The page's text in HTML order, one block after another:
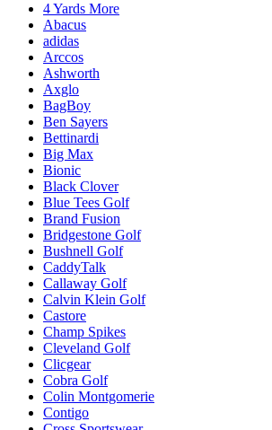
4 Yards More
Abacus
adidas
Arccos
Ashworth
Axglo
BagBoy
Ben Sayers
Bettinardi
Big Max
Bionic
Black Clover
Blue Tees Golf
Brand Fusion
Bridgestone Golf
Bushnell Golf
CaddyTalk
Callaway Golf
Calvin Klein Golf
Castore
Champ Spikes
Cleveland Golf
Clicgear
Cobra Golf
Colin Montgomerie
Contigo